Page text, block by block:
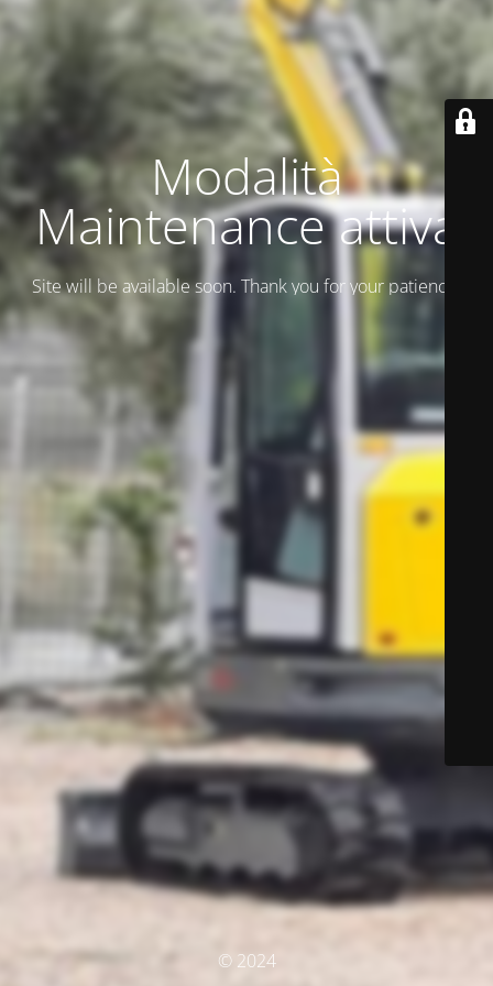
Modalità
Maintenance attiva
Site will be available soon. Thank you for your patience!
© 2024